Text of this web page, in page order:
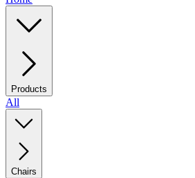
Products
All
Chairs